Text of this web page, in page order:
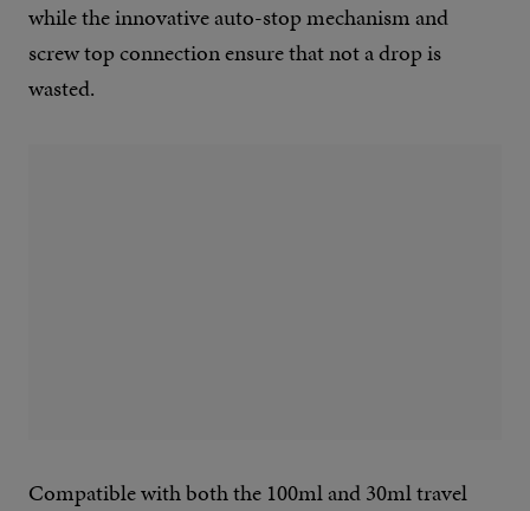
while the innovative auto-stop mechanism and
screw top connection ensure that not a drop is
wasted.
Compatible with both the 100ml and 30ml travel